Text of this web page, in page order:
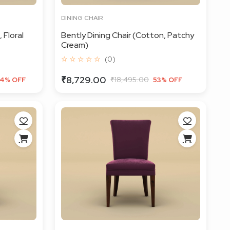
Floral
OFF
DINING CHAIR
Bently Dining Chair (Cotton, Patchy
Cream)
☆ ☆ ☆ ☆ ☆ (0)
₹8,729.00 ₹18,495.00 53% OFF